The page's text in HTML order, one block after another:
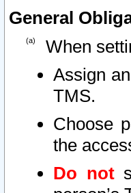
General
When
Assign
TMS.
Choose
the
Do not